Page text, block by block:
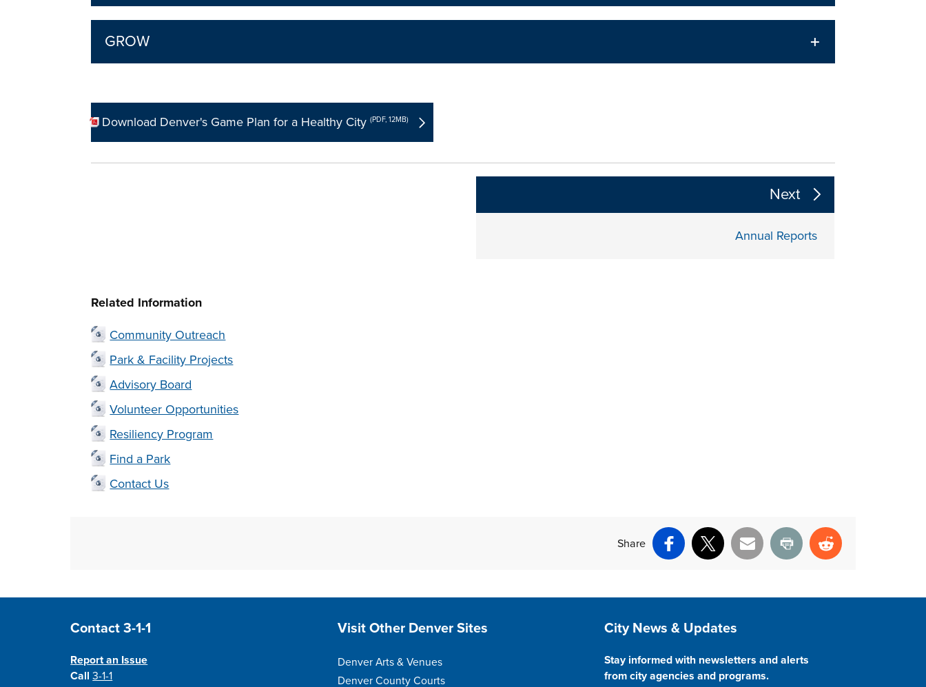
GROW
Download Denver's Game Plan for a Healthy City (PDF, 12MB)
Next
Annual Reports
Related Information
Community Outreach
Park & Facility Projects
Advisory Board
Volunteer Opportunities
Resiliency Program
Find a Park
Contact Us
Share
Facebook
X Email Print Reddit
Site Footer
Contact 3-1-1
Report an Issue
Call3-1-1
Site Footer
Visit Other Denver Sites
Denver Arts & Venues
Denver County Courts
Site Footer
City News & Updates
Stay informed with newsletters and alerts
from city agencies and programs.